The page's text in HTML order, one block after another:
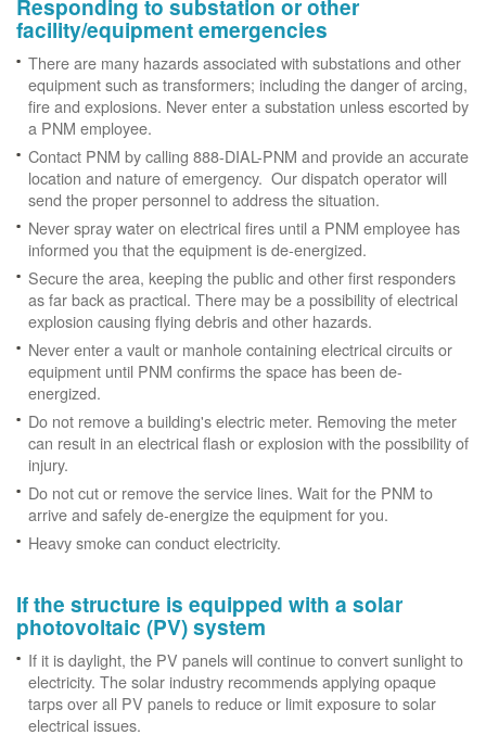
Responding to substation or other
facility/equipment emergencies
There are many hazards associated with substations and other
equipment such as transformers; including the danger of arcing,
fire and explosions. Never enter a substation unless escorted by
a PNM employee.
Contact PNM by calling 888-DIAL-PNM and provide an accurate
location and nature of emergency. Our dispatch operator will
send the proper personnel to address the situation.
Never spray water on electrical fires until a PNM employee has
informed you that the equipment is de-energized.
Secure the area, keeping the public and other first responders
as far back as practical. There may be a possibility of electrical
explosion causing flying debris and other hazards.
Never enter a vault or manhole containing electrical circuits or
equipment until PNM confirms the space has been de-
energized.
Do not remove a building's electric meter. Removing the meter
can result in an electrical flash or explosion with the possibility of
injury.
Do not cut or remove the service lines. Wait for the PNM to
arrive and safely de-energize the equipment for you.
Heavy smoke can conduct electricity.
If the structure is equipped with a solar
photovoltaic (PV) system
If it is daylight, the PV panels will continue to convert sunlight to
electricity. The solar industry recommends applying opaque
tarps over all PV panels to reduce or limit exposure to solar
electrical issues.